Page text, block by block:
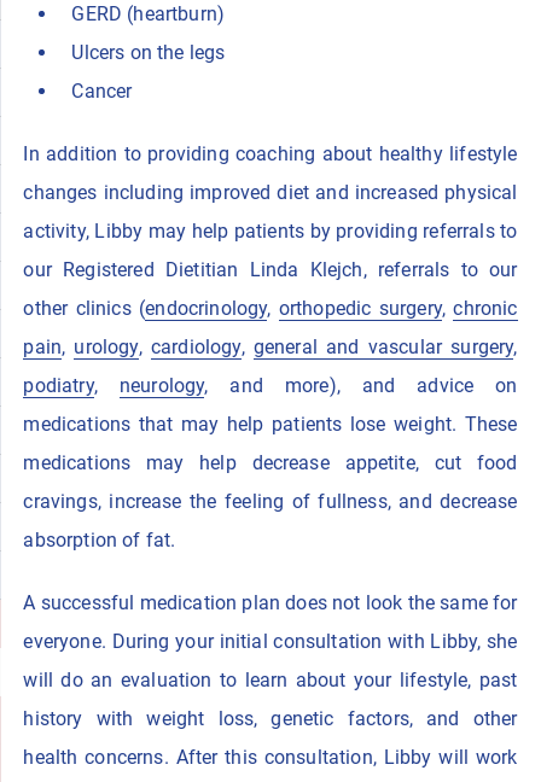
GERD (heartburn)
Ulcers on the legs
Cancer
In addition to providing coaching about healthy lifestyle
changes including improved diet and increased physical
activity, Libby may help patients by providing referrals to
our Registered Dietitian Linda Klejch, referrals to our
other clinics (endocrinology, orthopedic surgery,chronic
pain, urology, cardiology, general and vascular surgery,
podiatry, neurology, and more), and advice on
medications that may help patients lose weight. These
medications may help decrease appetite, cut food
cravings, increase the feeling of fullness, and decrease
absorption of fat.
A successful medication plan does not look the same for
everyone. During your initial consultation with Libby, she
will do an evaluation to learn about your lifestyle, past
history with weight loss, genetic factors, and other
health concerns. After this consultation, Libby will work